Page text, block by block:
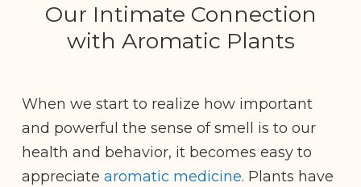
Our Intimate Connection
with Aromatic Plants
When we start to realize how important
and powerful the sense of smell is to our
health and behavior, it becomes easy to
appreciate aromatic medicine. Plants have